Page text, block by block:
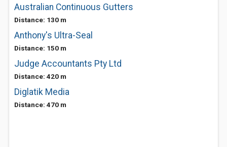
Australian Continuous Gutters
Distance: 130 m
Anthony's Ultra-Seal
Distance: 150 m
Judge Accountants Pty Ltd
Distance: 420 m
Diglatik Media
Distance: 470 m